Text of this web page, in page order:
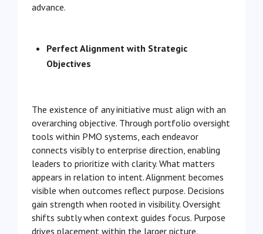
advance.
Perfect Alignment with Strategic
Objectives
The existence of any initiative must align with an
overarching objective. Through portfolio oversight
tools within PMO systems, each endeavor
connects visibly to enterprise direction, enabling
leaders to prioritize with clarity. What matters
appears in relation to intent. Alignment becomes
visible when outcomes reflect purpose. Decisions
gain strength when rooted in visibility. Oversight
shifts subtly when context guides focus. Purpose
drives placement within the larger picture.